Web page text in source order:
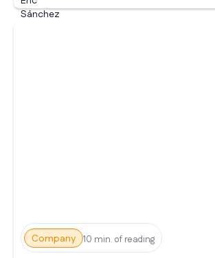
Company 10 min. of reading